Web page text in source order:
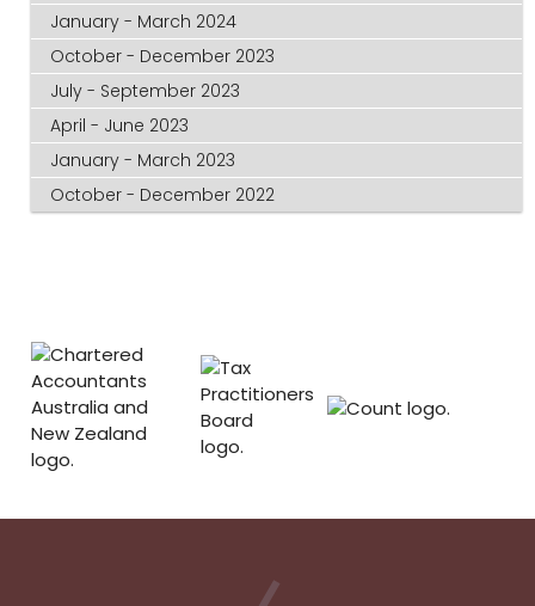
January - March 2024
October - December 2023
July - September 2023
April - June 2023
January - March 2023
October - December 2022